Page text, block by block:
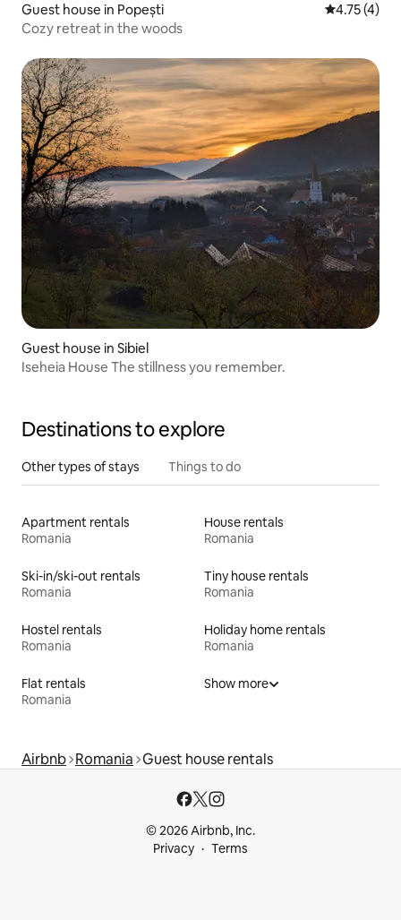
Guest house in Popești 4.75 out of
4.75 (4)
Cozy retreat in the woods
Guest house in Sibiel
Iseheia House The stillness you remember.
Destinations to explore
Other types of stays Things to do
Apartment rentals
Romania
House rentals
Romania
Ski-in/ski-out rentals
Romania
Tiny house rentals
Romania
Hostel rentals
Romania
Holiday home rentals
Romania
Flat rentals
Romania
Show more
Airbnb Romania Guest house rentals
© 2026 Airbnb, Inc.
Privacy
Terms